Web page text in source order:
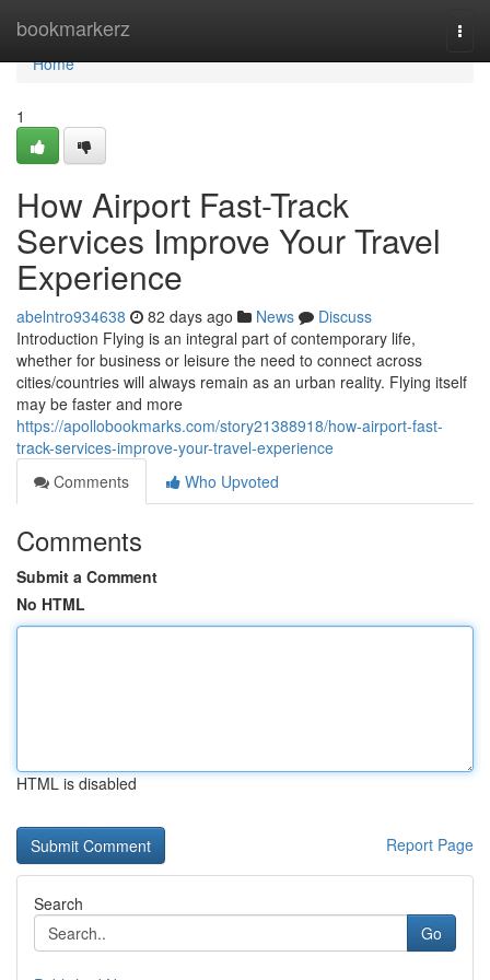
bookmarkerz
Home
Home
1
How Airport Fast-Track
Services Improve Your Travel
Experience
abelntro934638 82 days ago News
Discuss
Introduction Flying is an integral part of contemporary life,
whether for business or leisure the need to connect across
cities/countries will always remain as an urban reality. Flying itself
may be faster and more
https://apollobookmarks.com/story21388918/how-airport-fast-
track-services-improve-your-travel-experience
Comments
Who Upvoted
Comments
Submit a Comment
No HTML
HTML is disabled
Report Page
Search
Go